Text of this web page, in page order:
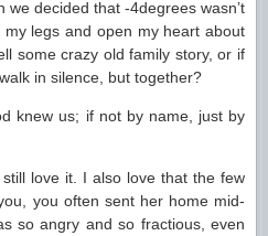
decided that -4degrees wasn’t
legs and open my heart about
some crazy old family story, or if
in silence, but together?
knew us; if not by name, just by
love it. I also love that the few
you often sent her home mid-
so angry and so fractious, even